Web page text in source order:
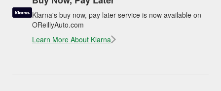
Klarna's buy now, pay later service is now available on
OReillyAuto.com
Learn More About Klarna